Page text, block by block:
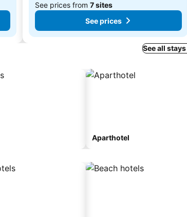
See prices from 7 sites
See prices
See all
Aparthotel